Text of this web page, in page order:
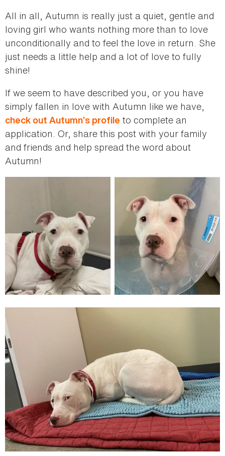
All in all, Autumn is really just a quiet, gentle and
loving girl who wants nothing more than to love
unconditionally and to feel the love in return. She
just needs a little help and a lot of love to fully
shine!
If we seem to have described you, or you have
simply fallen in love with Autumn like we have,
check out Autumn’s profile to complete an
application. Or, share this post with your family
and friends and help spread the word about
Autumn!